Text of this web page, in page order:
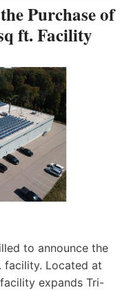
Purchase of
ft. Facility
to announce the
Located at
expands Tri-